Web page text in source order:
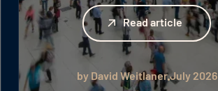
Read article
Read article
by David WeitlanerJuly 2026